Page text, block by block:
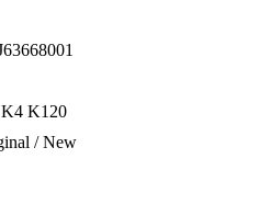
K120
/ New